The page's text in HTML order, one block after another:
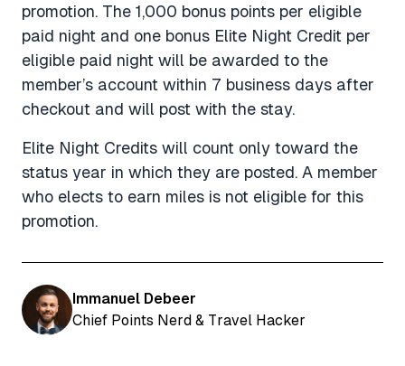
promotion. The 1,000 bonus points per eligible
paid night and one bonus Elite Night Credit per
eligible paid night will be awarded to the
member’s account within 7 business days after
checkout and will post with the stay.
Elite Night Credits will count only toward the
status year in which they are posted. A member
who elects to earn miles is not eligible for this
promotion.
Immanuel Debeer
Chief Points Nerd & Travel Hacker